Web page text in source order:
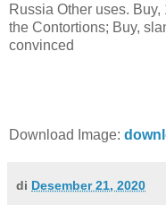
Russia Other uses.
the Contortions; Buy,
convinced
Download Image:
di Desember 21, 2020